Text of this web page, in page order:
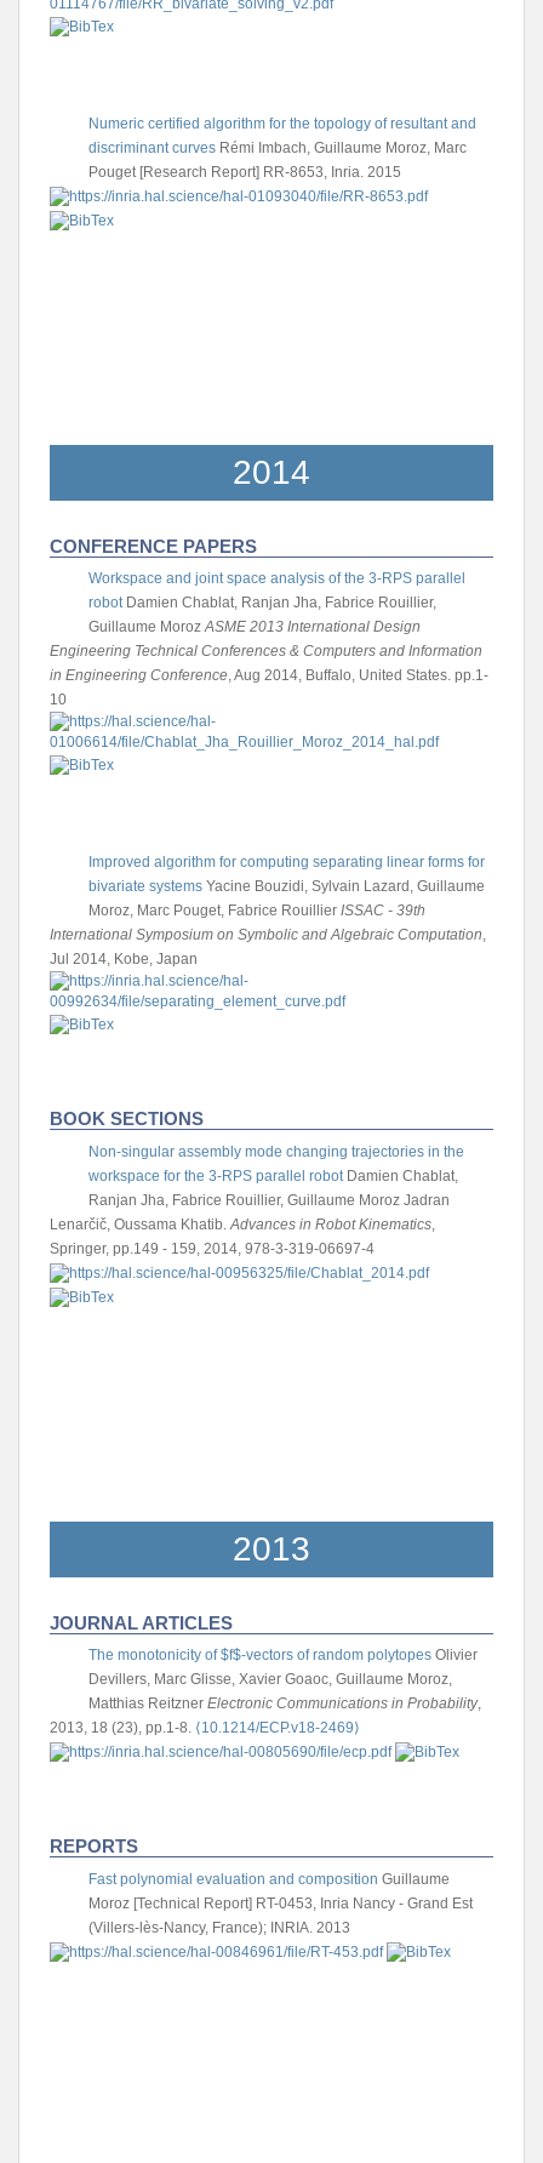
Numeric certified algorithm for the topology of resultant and
discriminant curves Rémi Imbach, Guillaume Moroz, Marc
Pouget [Research Report] RR-8653, Inria. 2015
2014
CONFERENCE PAPERS
Workspace and joint space analysis of the 3-RPS parallel
robot Damien Chablat, Ranjan Jha, Fabrice Rouillier,
Guillaume Moroz ASME 2013 International Design
Engineering Technical Conferences & Computers and Information
in Engineering Conference, Aug 2014, Buffalo, United States. pp.1-
10
Improved algorithm for computing separating linear forms for
bivariate systems Yacine Bouzidi, Sylvain Lazard, Guillaume
Moroz, Marc Pouget, Fabrice Rouillier ISSAC - 39th
International Symposium on Symbolic and Algebraic Computation,
Jul 2014, Kobe, Japan
BOOK SECTIONS
Non-singular assembly mode changing trajectories in the
workspace for the 3-RPS parallel robot Damien Chablat,
Ranjan Jha, Fabrice Rouillier, Guillaume Moroz Jadran
Lenarčič, Oussama Khatib. Advances in Robot Kinematics
Springer, pp.149 - 159, 2014, 978-3-319-06697-4
2013
JOURNAL ARTICLES
The monotonicity of $f$-vectors of random polytopes Olivier
Devillers, Marc Glisse, Xavier Goaoc, Guillaume Moroz,
Matthias Reitzner Electronic Communications in Probability,
2013, 18 (23), pp.1-8. ⟨10.1214/ECP.v18-2469⟩
REPORTS
Fast polynomial evaluation and composition Guillaume
Moroz [Technical Report] RT-0453, Inria Nancy - Grand Est
(Villers-lès-Nancy, France); INRIA. 2013